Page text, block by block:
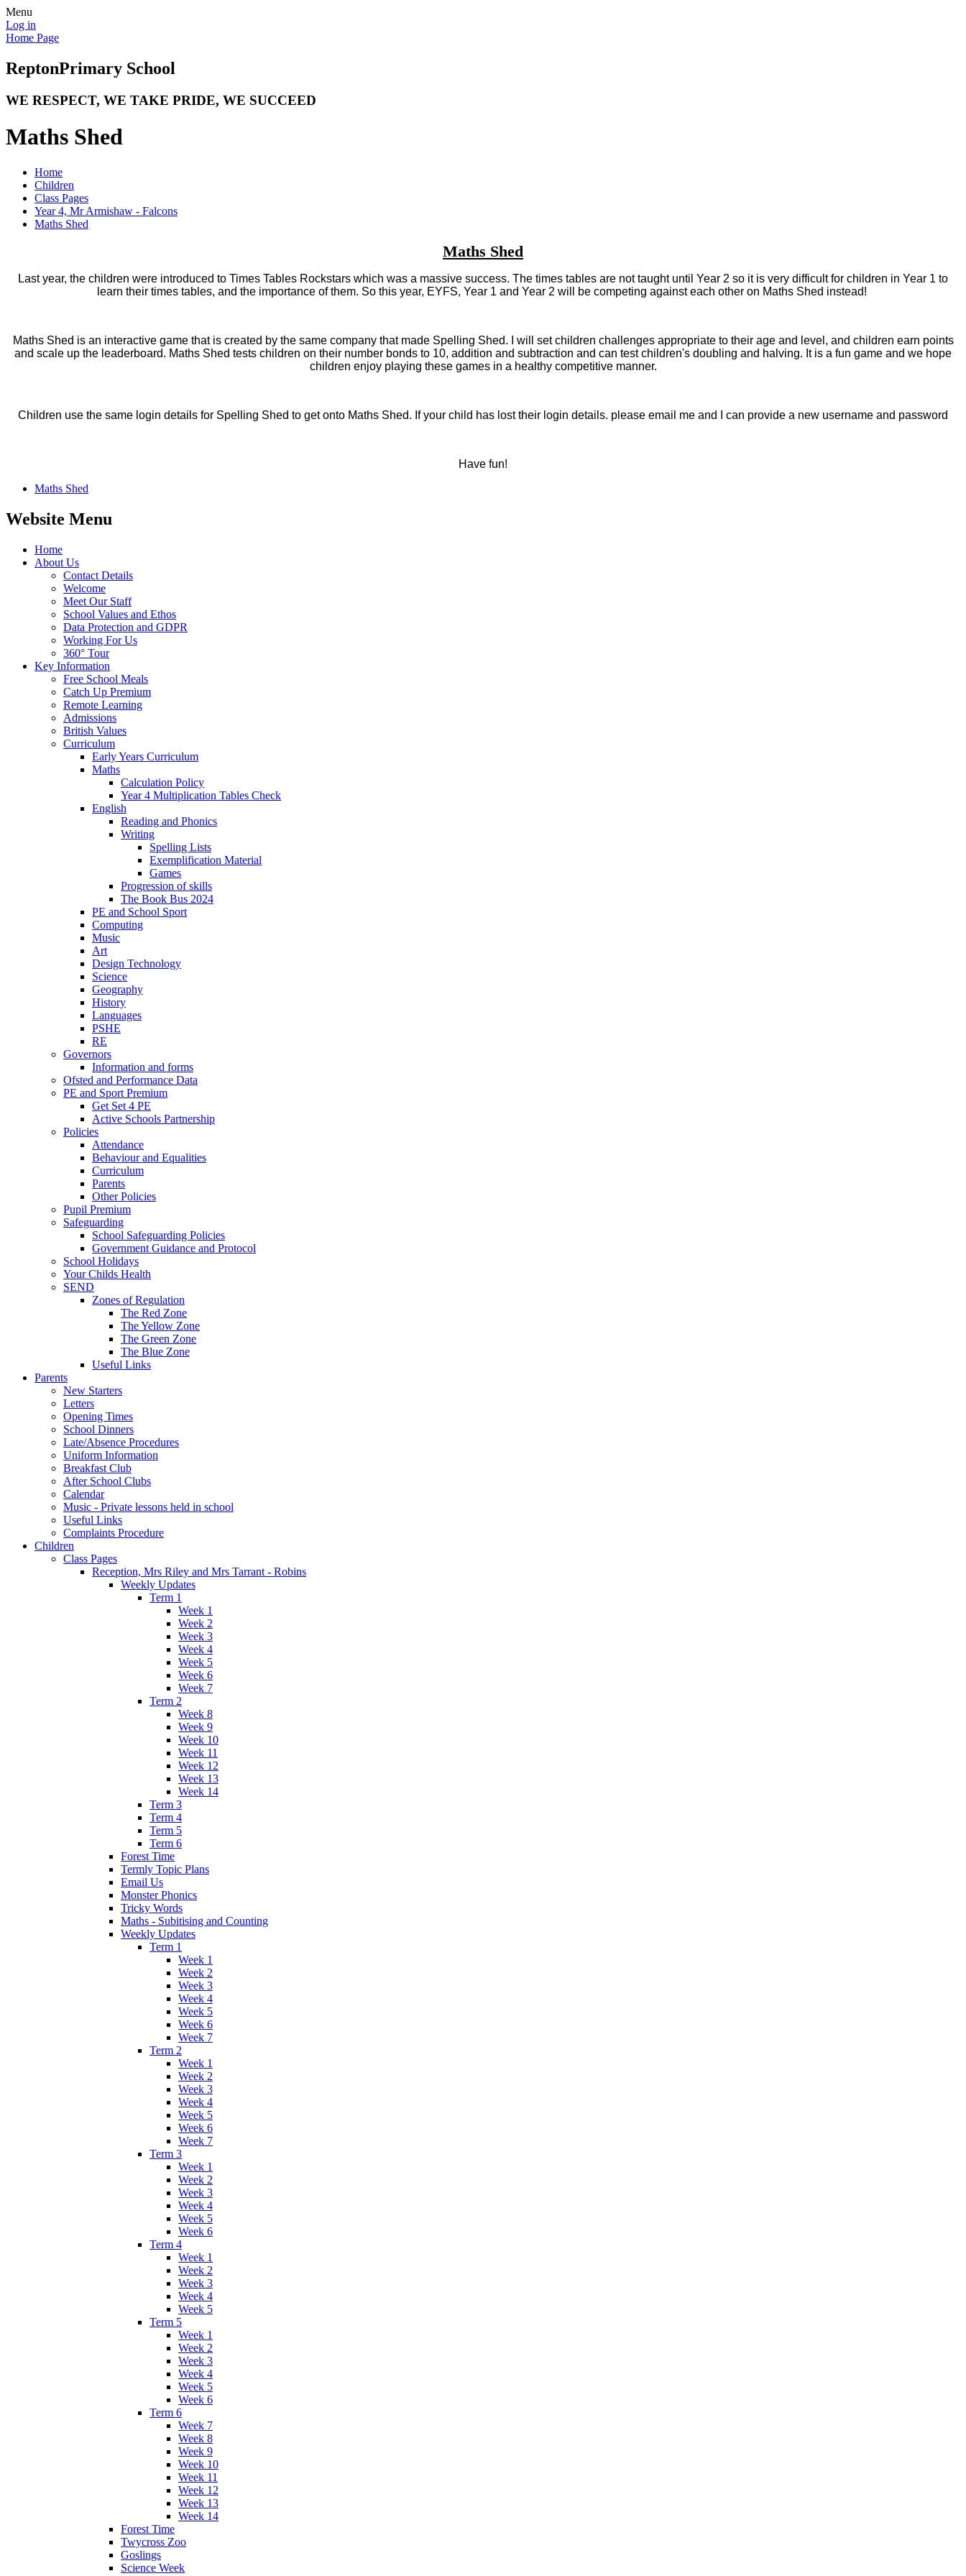
Menu
Log in
Home Page
ReptonPrimary School
WE RESPECT, WE TAKE PRIDE, WE SUCCEED
Maths Shed
Home
Children
Class Pages
Year 4, Mr Armishaw - Falcons
Maths Shed
Maths Shed
Last year, the children were introduced to Times Tables Rockstars which was a massive success. The times tables are not taught until Year 2 so it is very difficult for children in Year 1 to
learn their times tables, and the importance of them. So this year, EYFS, Year 1 and Year 2 will be competing against each other on Maths Shed instead!
Maths Shed is an interactive game that is created by the same company that made Spelling Shed. I will set children challenges appropriate to their age and level, and children earn points
and scale up the leaderboard. Maths Shed tests children on their number bonds to 10, addition and subtraction and can test children's doubling and halving. It is a fun game and we hope
children enjoy playing these games in a healthy competitive manner.
Children use the same login details for Spelling Shed to get onto Maths Shed. If your child has lost their login details. please email me and I can provide a new username and password
Have fun!
Maths Shed
Website Menu
Home
About Us
Contact Details
Welcome
Meet Our Staff
School Values and Ethos
Data Protection and GDPR
Working For Us
360° Tour
Key Information
Free School Meals
Catch Up Premium
Remote Learning
Admissions
British Values
Curriculum
Early Years Curriculum
Maths
Calculation Policy
Year 4 Multiplication Tables Check
English
Reading and Phonics
Writing
Spelling Lists
Exemplification Material
Games
Progression of skills
The Book Bus 2024
PE and School Sport
Computing
Music
Art
Design Technology
Science
Geography
History
Languages
PSHE
RE
Governors
Information and forms
Ofsted and Performance Data
PE and Sport Premium
Get Set 4 PE
Active Schools Partnership
Policies
Attendance
Behaviour and Equalities
Curriculum
Parents
Other Policies
Pupil Premium
Safeguarding
School Safeguarding Policies
Government Guidance and Protocol
School Holidays
Your Childs Health
SEND
Zones of Regulation
The Red Zone
The Yellow Zone
The Green Zone
The Blue Zone
Useful Links
Parents
New Starters
Letters
Opening Times
School Dinners
Late/Absence Procedures
Uniform Information
Breakfast Club
After School Clubs
Calendar
Music - Private lessons held in school
Useful Links
Complaints Procedure
Children
Class Pages
Reception, Mrs Riley and Mrs Tarrant - Robins
Weekly Updates
Term 1
Week 1
Week 2
Week 3
Week 4
Week 5
Week 6
Week 7
Term 2
Week 8
Week 9
Week 10
Week 11
Week 12
Week 13
Week 14
Term 3
Term 4
Term 5
Term 6
Forest Time
Termly Topic Plans
Email Us
Monster Phonics
Tricky Words
Maths - Subitising and Counting
Weekly Updates
Term 1
Week 1
Week 2
Week 3
Week 4
Week 5
Week 6
Week 7
Term 2
Week 1
Week 2
Week 3
Week 4
Week 5
Week 6
Week 7
Term 3
Week 1
Week 2
Week 3
Week 4
Week 5
Week 6
Term 4
Week 1
Week 2
Week 3
Week 4
Week 5
Term 5
Week 1
Week 2
Week 3
Week 4
Week 5
Week 6
Term 6
Week 7
Week 8
Week 9
Week 10
Week 11
Week 12
Week 13
Week 14
Forest Time
Twycross Zoo
Goslings
Science Week